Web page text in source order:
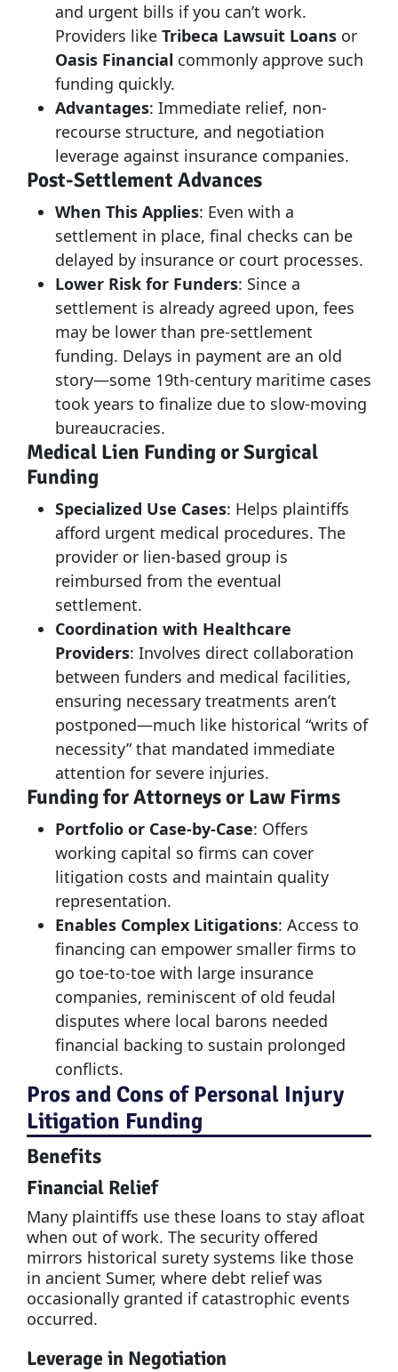
and urgent bills if you can’t work.
Providers like Tribeca Lawsuit Loans or
Oasis Financial commonly approve such
funding quickly.
Advantages: Immediate relief, non-
recourse structure, and negotiation
leverage against insurance companies.
Post-Settlement Advances
When This Applies: Even with a
settlement in place, final checks can be
delayed by insurance or court processes.
Lower Risk for Funders: Since a
settlement is already agreed upon, fees
may be lower than pre-settlement
funding. Delays in payment are an old
story—some 19th-century maritime cases
took years to finalize due to slow-moving
bureaucracies.
Medical Lien Funding or Surgical
Funding
Specialized Use Cases: Helps plaintiffs
afford urgent medical procedures. The
provider or lien-based group is
reimbursed from the eventual
settlement.
Coordination with Healthcare
Providers: Involves direct collaboration
between funders and medical facilities,
ensuring necessary treatments aren’t
postponed—much like historical “writs of
necessity” that mandated immediate
attention for severe injuries.
Funding for Attorneys or Law Firms
Portfolio or Case-by-Case: Offers
working capital so firms can cover
litigation costs and maintain quality
representation.
Enables Complex Litigations: Access to
financing can empower smaller firms to
go toe-to-toe with large insurance
companies, reminiscent of old feudal
disputes where local barons needed
financial backing to sustain prolonged
conflicts.
Pros and Cons of Personal Injury
Litigation Funding
Benefits
Financial Relief
Many plaintiffs use these loans to stay afloat
when out of work. The security offered
mirrors historical surety systems like those
in ancient Sumer, where debt relief was
occasionally granted if catastrophic events
occurred.
Leverage in Negotiation